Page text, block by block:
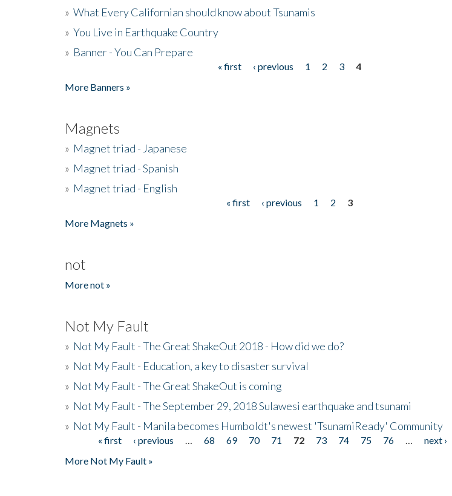
» What Every Californian should know about Tsunamis
» You Live in Earthquake Country
» Banner - You Can Prepare
« first ‹ previous 1 2 3
4
More Banners »
Magnets
» Magnet triad - Japanese
» Magnet triad - Spanish
» Magnet triad - English
« first ‹ previous 1 2
3
More Magnets »
not
More not »
Not My Fault
» Not My Fault - The Great ShakeOut 2018 - How did we do?
» Not My Fault - Education, a key to disaster survival
» Not My Fault - The Great ShakeOut is coming
» Not My Fault - The September 29, 2018 Sulawesi earthquake and tsunami
» Not My Fault - Manila becomes Humboldt's newest 'TsunamiReady' Community
Pages« first ‹ previous 68 69 70 71 72 73 74 75 76 next ›
More Not My Fault »